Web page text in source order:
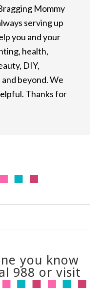
Mommy
serving up
you and your
health,
DIY,
beyond. We
Thanks for
you know
988 or visit